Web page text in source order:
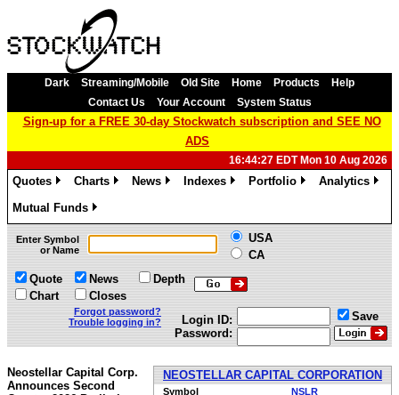
Dark Streaming/Mobile Old Site Home Products
Help
Contact Us
Your Account System Status
Sign-up for a FREE 30-day Stockwatch subscription and SEE NO
ADS
16:44:27 EDT Mon 10 Aug 2026
Quotes
Charts
News
Indexes
Portfolio
Analytics
Mutual Funds
»
Enter Symbol
or Name
USA
CA
Quote
Chart
News
Closes
Depth
Forgot password?
Trouble logging in?
Login ID:
Password:
Save
NEOSTELLAR CAPITAL CORPORATION
Symbol NSLR
Neostellar Capital Corp.
Announces Second